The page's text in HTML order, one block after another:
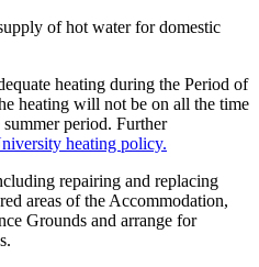
of hot water for domestic
heating during the Period of
heating will not be on all the time
period. Further
heating policy.
repairing and replacing
areas of the Accommodation,
Grounds and arrange for